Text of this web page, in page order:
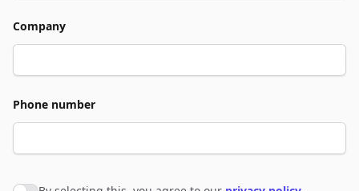
Company
Phone number